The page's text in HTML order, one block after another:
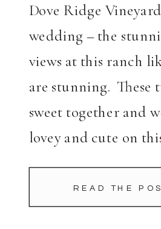
READ THE
Dove Ridge
wedding – the
views at this ranch
are stunning. These
sweet together and
lovey and cute on
blustery day. As the
stole away a […]